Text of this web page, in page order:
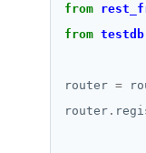
from
from
router =
router .